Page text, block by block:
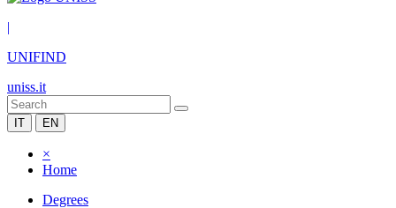
|
UNIFIND
uniss.it
IT EN
×
Home
Degrees